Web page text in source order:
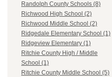
Randolph County Schools (8)
Richwood High School (2)
Richwood Middle School (2)
Ridgedale Elementary School (1)
Ridgeview Elementary (1)
Ritchie County High / Middle
School (1)
Ritchie County Middle School (5)